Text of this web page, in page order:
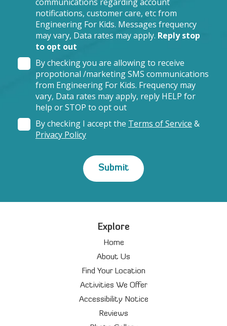
communications regarding account
notifications, customer care, etc from
Engineering For Kids. Messages frequency
may vary, Data rates may apply. Reply stop
to opt out
By checking you are allowing to receive
propotional /marketing SMS communications
from Engineering For Kids. Frequency may
vary, Data rates may apply, reply HELP for
help or STOP to opt out
By checking I accept the Terms of Service &
Privacy Policy
Explore
Home
About Us
Find Your Location
Activities We Offer
Accessibility Notice
Reviews